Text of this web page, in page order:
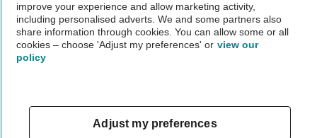
The AA recommends an AA Cars Vehicle Inspection before purchase.
Not all cars are mechanically checked by the AA.
Vehicle Inspection
theAA.com
improve your experience and allow marketing activity,
including personalised adverts. We and some partners also
share information through cookies. You can allow some or all
cookies – choose 'Adjust my preferences' or view our
policy
Adjust my preferences